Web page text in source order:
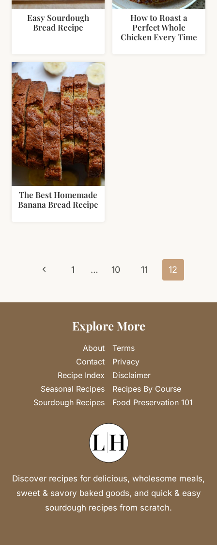
Easy Sourdough
Bread Recipe
How to Roast a
Perfect Whole
Chicken Every Time
The Best Homemade
Banana Bread Recipe
navigation
Previous
1 … 10 11 12
Explore More
About
Contact
Recipe Index
Seasonal Recipes
Sourdough Recipes
Terms
Privacy
Disclaimer
Recipes By Course
Food Preservation 101
Discover recipes for delicious, wholesome meals,
sweet & savory baked goods, and quick & easy
sourdough recipes from scratch.